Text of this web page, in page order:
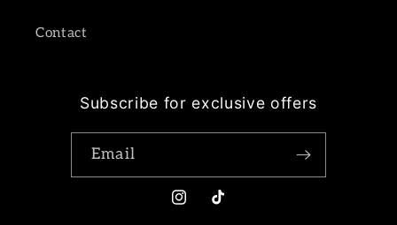
Contact
Subscribe for exclusive offers
Email
InstagramTikTok